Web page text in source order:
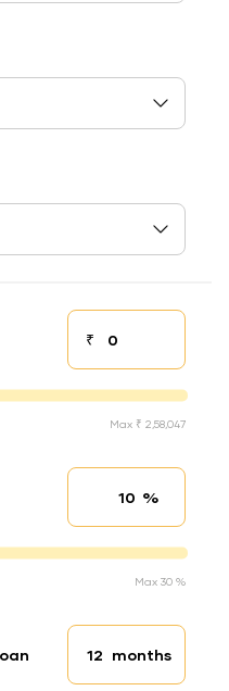
₹Down payment
Max ₹ 2,58,047
Interest rate
%
Max 30 %
Loan duration
months